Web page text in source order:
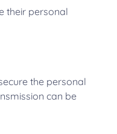
their personal
the personal
can be